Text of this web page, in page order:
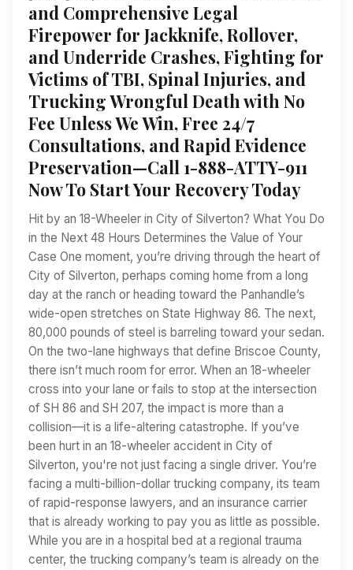
and Comprehensive Legal
Firepower for Jackknife, Rollover,
and Underride Crashes, Fighting for
Victims of TBI, Spinal Injuries, and
Trucking Wrongful Death with No
Fee Unless We Win, Free 24/7
Consultations, and Rapid Evidence
Preservation—Call 1-888-ATTY-911
Now To Start Your Recovery Today
Hit by an 18-Wheeler in City of Silverton? What You Do
in the Next 48 Hours Determines the Value of Your
Case One moment, you’re driving through the heart of
City of Silverton, perhaps coming home from a long
day at the ranch or heading toward the Panhandle’s
wide-open stretches on State Highway 86. The next,
80,000 pounds of steel is barreling toward your sedan.
On the two-lane highways that define Briscoe County,
there isn’t much room for error. When an 18-wheeler
cross into your lane or fails to stop at the intersection
of SH 86 and SH 207, the impact is more than a
collision—it is a life-altering catastrophe. If you’ve
been hurt in an 18-wheeler accident in City of
Silverton, you're not just facing a single driver. You’re
facing a multi-billion-dollar trucking company, its team
of rapid-response lawyers, and an insurance carrier
that is already working to pay you as little as possible.
While you are in a hospital bed at a regional trauma
center, the trucking company’s team is already on the